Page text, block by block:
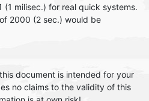
(1 milisec.) for real quick systems.
2000 (2 sec.) would be
document is intended for your
no claims to the validity of this